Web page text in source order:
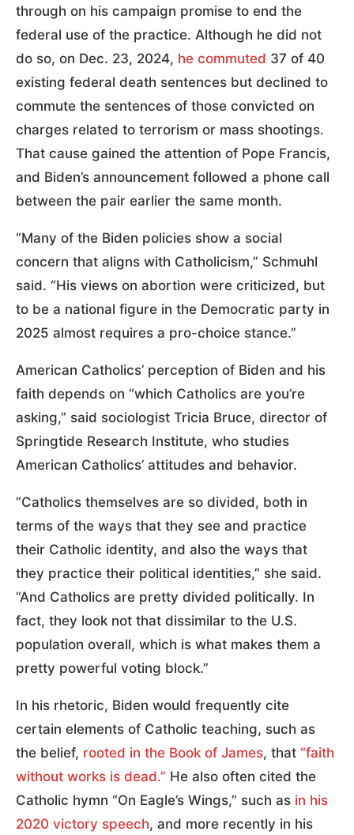
through on his campaign promise to end the
federal use of the practice. Although he did not
do so, on Dec. 23, 2024, he commuted 37 of 40
existing federal death sentences but declined to
commute the sentences of those convicted on
charges related to terrorism or mass shootings.
That cause gained the attention of Pope Francis,
and Biden’s announcement followed a phone call
between the pair earlier the same month.
“Many of the Biden policies show a social
concern that aligns with Catholicism,” Schmuhl
said. “His views on abortion were criticized, but
to be a national figure in the Democratic party in
2025 almost requires a pro-choice stance.”
American Catholics’ perception of Biden and his
faith depends on “which Catholics are you’re
asking,” said sociologist Tricia Bruce, director of
Springtide Research Institute, who studies
American Catholics’ attitudes and behavior.
“Catholics themselves are so divided, both in
terms of the ways that they see and practice
their Catholic identity, and also the ways that
they practice their political identities,” she said.
“And Catholics are pretty divided politically. In
fact, they look not that dissimilar to the U.S.
population overall, which is what makes them a
pretty powerful voting block.”
In his rhetoric, Biden would frequently cite
certain elements of Catholic teaching, such as
the belief, rooted in the Book of James, that “faith
without works is dead.” He also often cited the
Catholic hymn “On Eagle’s Wings,” such as in his
2020 victory speech, and more recently in his